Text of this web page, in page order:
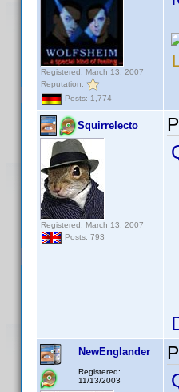
Registered: March 13, 2007
Reputation:
Posts: 1,774
Squirrelecto
Registered: March 13, 2007
Posts: 793
NewEnglander
Registered:
11/13/2003